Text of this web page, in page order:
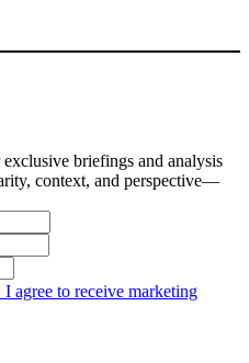
briefings and analysis
context, and perspective—
agree to receive marketing